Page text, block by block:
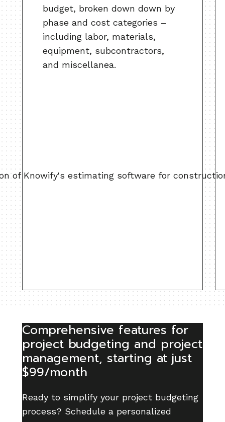
budget, broken down down by
phase and cost categories –
including labor, materials,
equipment, subcontractors,
and miscellanea.
Comprehensive features for
project budgeting and project
management, starting at just
$99/month
Ready to simplify your project budgeting
process? Schedule a personalized